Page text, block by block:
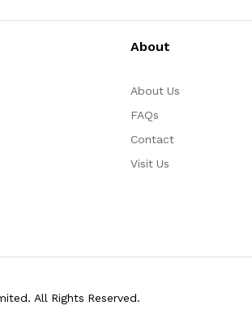
About
About Us
FAQs
Contact
Visit Us
All Rights Reserved.